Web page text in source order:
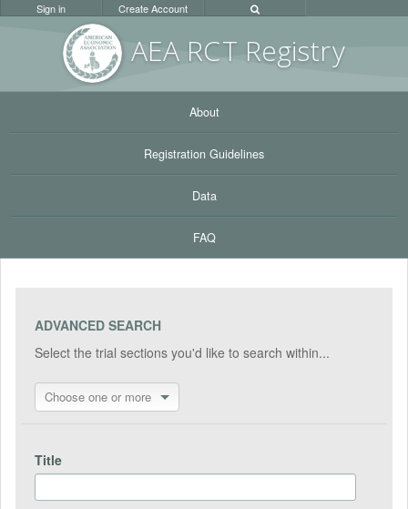
AEA RCT Registry
Sign in Create Account
About
Registration Guidelines
Data
FAQ
ADVANCED SEARCH
Select the trial sections you'd like to search within...
Choose one or more
Title